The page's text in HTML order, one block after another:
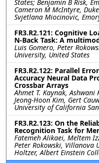
States; Benjamin B Risk,
Cameron M McIntyre,
Svjetlana Miocinovic,
FR3.R2.121: Cognitive
N-Back Task: A
Luis Gomero, Peter
University, United States
FR3.R2.122: Parallel
Accuracy Neural Data
Crossbar Arrays
Ahmet T. Kaynak, Ashwani
Jeong-Hoon Kim, Gert
University of California
FR3.R2.123: On the
Recognition Task for
Fatemeh Alikaei, Meltem
Peter Rokowski, Villanova
Holtzer, Albert Einstein